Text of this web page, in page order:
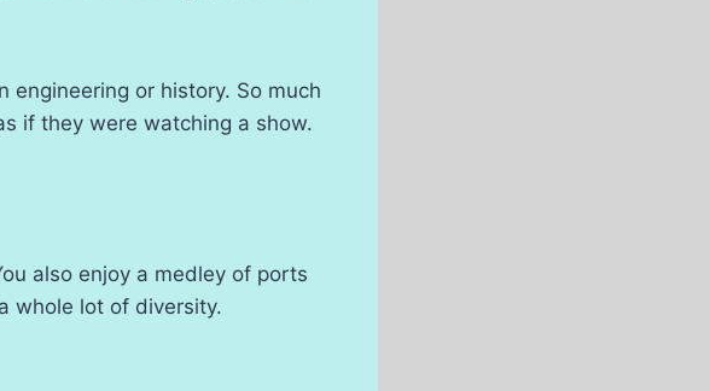
or history. So much
if they were watching a show.
also enjoy a medley of ports
whole lot of diversity.